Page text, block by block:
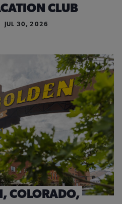
CLUB
JUL 30, 2026
COLORADO,